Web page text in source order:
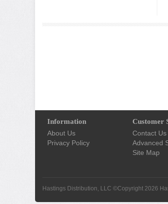
Information
About Us
Privacy Policy
Customer
Contact Us
Advanced
Site Map
Hastings Distribution, LLC ©Copyright 2026